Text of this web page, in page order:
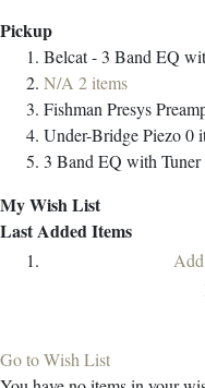
Pickup
Belcat - 3 Band EQ
N/A 2items
Fishman Presys
Under-Bridge Piezo0
3 Band EQ with Tuner
My Wish List
Last Added Items
Go to Wish List